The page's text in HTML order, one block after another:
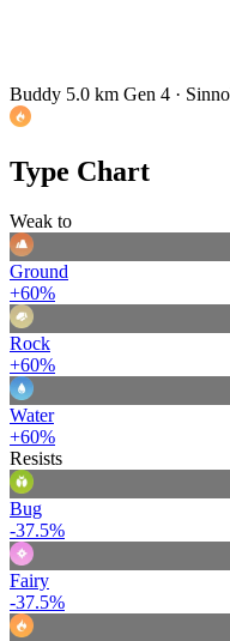
Buddy 5.0 km Gen 4 ·
Type Chart
Weak to
Ground
+60%
Rock
+60%
Water
+60%
Resists
Bug
-37.5%
Fairy
-37.5%